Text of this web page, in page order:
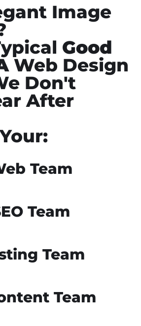
Image
Good
Web Design
Don't
After
Team
Team
Team
Team